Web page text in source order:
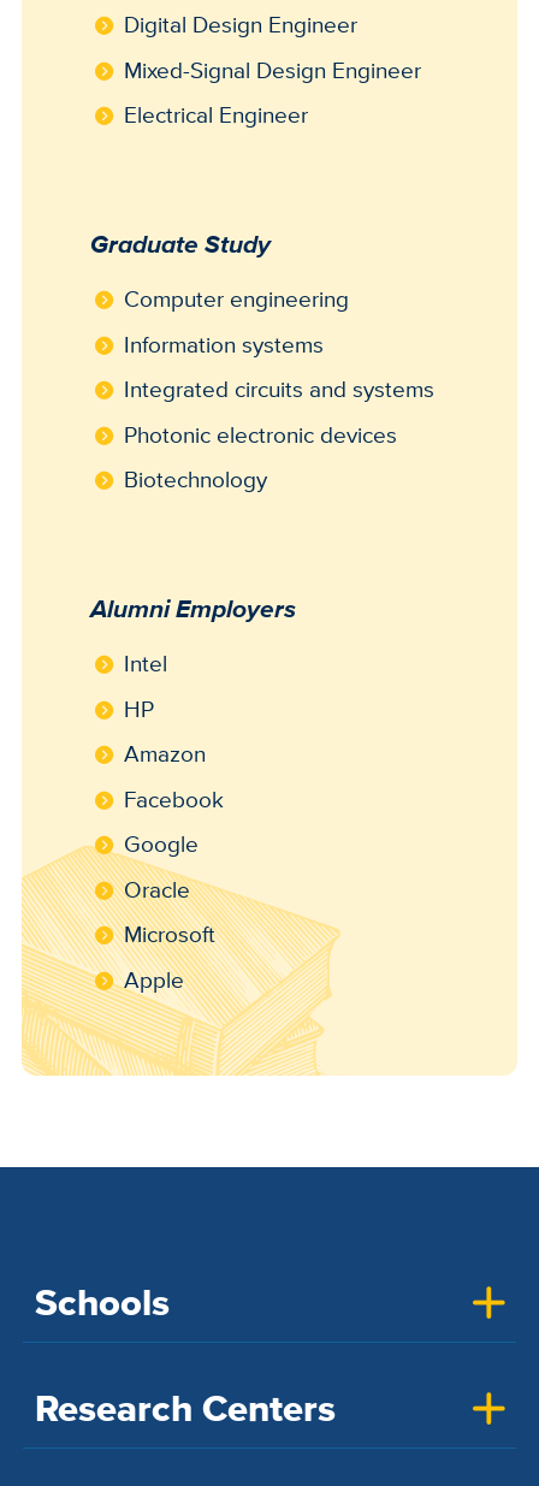
Digital Design Engineer
Mixed-Signal Design Engineer
Electrical Engineer
Graduate Study
Computer engineering
Information systems
Integrated circuits and systems
Photonic electronic devices
Biotechnology
Alumni Employers
Intel
HP
Amazon
Facebook
Google
Oracle
Microsoft
Apple
Schools
Research Centers